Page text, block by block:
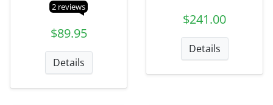
2 reviews
$89.95
Details
$241.00
Details